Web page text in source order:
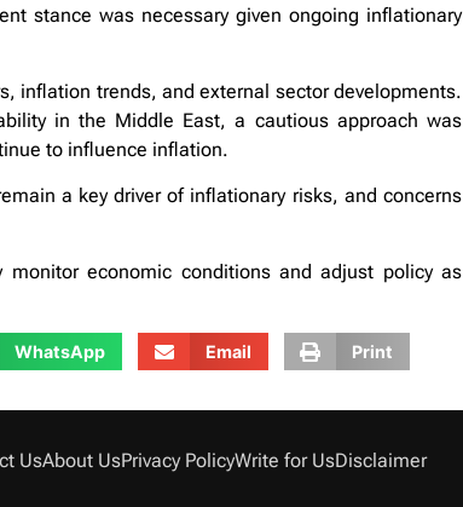
stance was necessary given ongoing inflationary
inflation trends, and external sector developments.
in the Middle East, a cautious approach was
to influence inflation.
a key driver of inflationary risks, and concerns
economic conditions and adjust policy as
WhatsApp Email Print
UsAbout UsPrivacy PolicyWrite for UsDisclaimer